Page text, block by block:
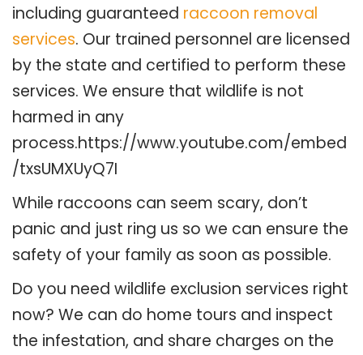
including guaranteed raccoon removal
services. Our trained personnel are licensed
by the state and certified to perform these
services. We ensure that wildlife is not
harmed in any
process.https://www.youtube.com/embed
/txsUMXUyQ7I
While raccoons can seem scary, don’t
panic and just ring us so we can ensure the
safety of your family as soon as possible.
Do you need wildlife exclusion services right
now? We can do home tours and inspect
the infestation, and share charges on the